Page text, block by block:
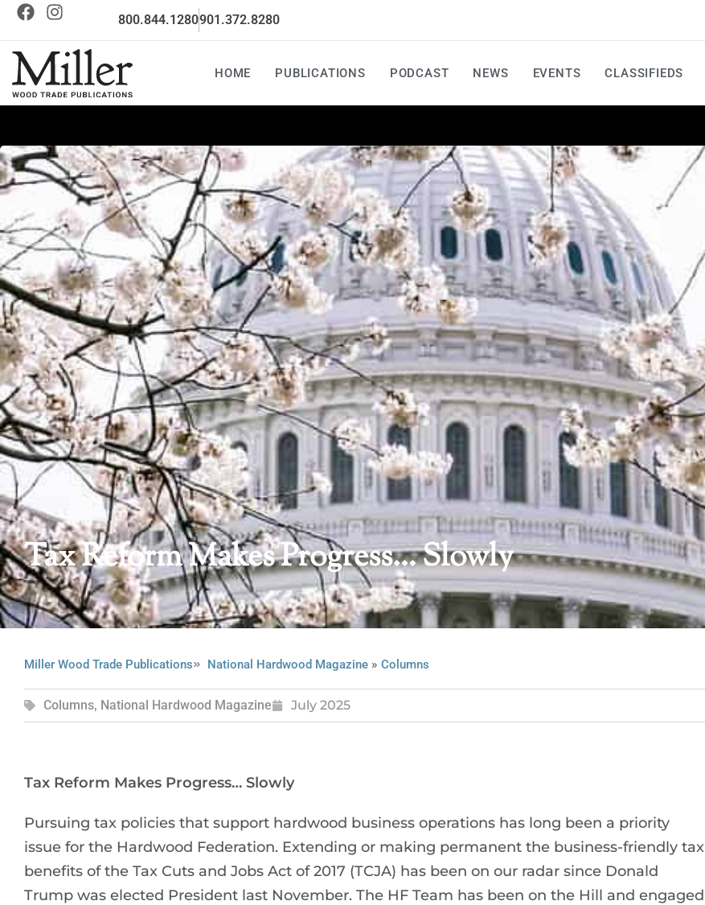
800.844.1280901.372.8280
HOME PUBLICATIONS PODCAST NEWS EVENTS CLASSIFIEDS
Tax Reform Makes Progress… Slowly
Miller Wood Trade Publications National Hardwood Magazine» Columns
Columns, National Hardwood Magazine July 2025
Tax Reform Makes Progress… Slowly
Pursuing tax policies that support hardwood business operations has long been a priority
issue for the Hardwood Federation. Extending or making permanent the business-friendly tax
benefits of the Tax Cuts and Jobs Act of 2017 (TCJA) has been on our radar since Donald
Trump was elected President last November. The HF Team has been on the Hill and engaged